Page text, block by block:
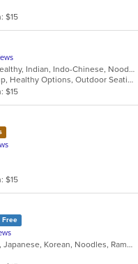
$15
Burritos, Chicken, Chinese, Healthy, Indian, Indo-Chinese, Noodles, Sandwiches, Soup, Vegetarian
Casual Dining, Good For Group, Healthy Options, Outdoor Seating, Vegetarian Options
$15
$15
Free
Chicken, Coffee and Tea, Fish, Japanese, Korean, Noodles, Ramen, Salads, Seafood, Soup, Sushi